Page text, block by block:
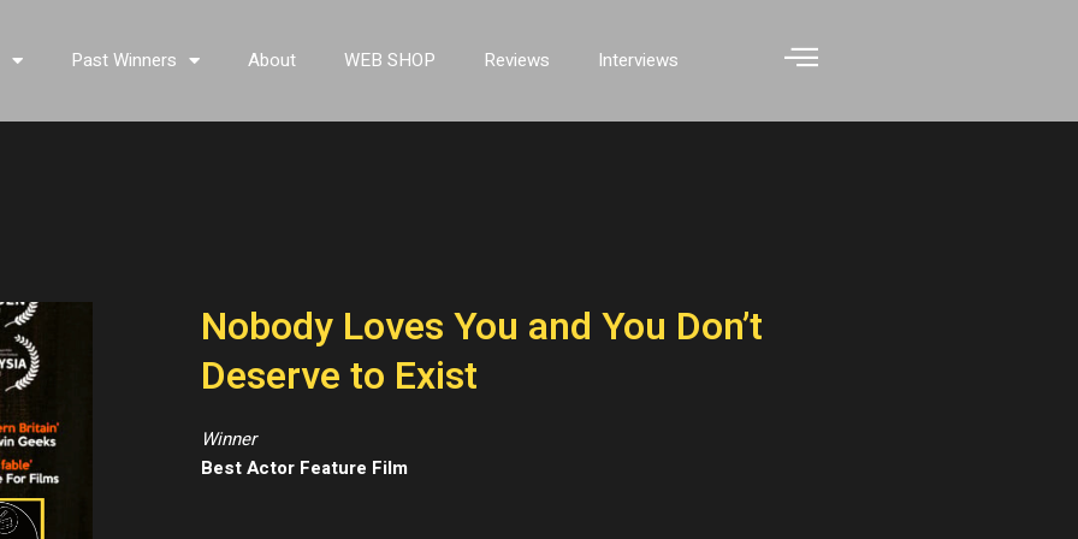
Past Winners About WEB SHOP Reviews Interviews
Nobody Loves You and You Don’t
Deserve to Exist
Winner
Best Actor Feature Film